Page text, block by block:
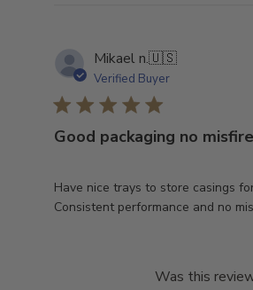
Mikael n.🇺🇸
Verified Buyer
Good packaging no
Have nice trays to store casings
Consistent performance and no
Was this